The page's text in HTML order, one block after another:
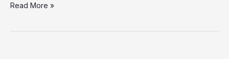
Organised
Read More »